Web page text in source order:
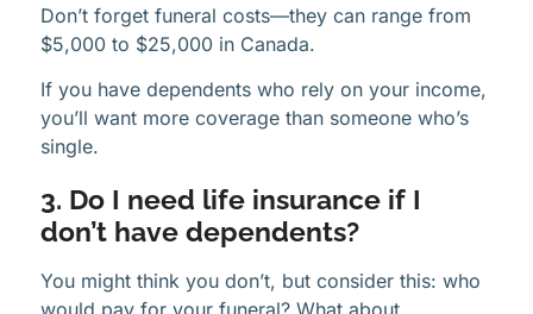
Don’t forget funeral costs—they can range from
$5,000 to $25,000 in Canada.
If you have dependents who rely on your income,
you’ll want more coverage than someone who’s
single.
3. Do I need life insurance if I
don’t have dependents?
You might think you don’t, but consider this: who